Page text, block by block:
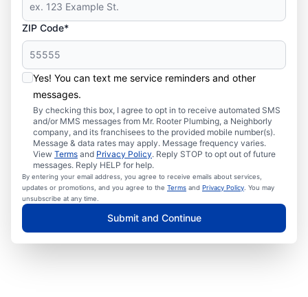
ZIP Code*
Yes! You can text me service reminders and other
messages.
By checking this box, I agree to opt in to receive automated SMS
and/or MMS messages from Mr. Rooter Plumbing, a Neighborly
company, and its franchisees to the provided mobile number(s).
Message & data rates may apply. Message frequency varies.
View Terms and Privacy Policy. Reply STOP to opt out of future
messages. Reply HELP for help.
By entering your email address, you agree to receive emails about services,
updates or promotions, and you agree to the Terms and Privacy Policy . You may
unsubscribe at any time.
Submit and Continue